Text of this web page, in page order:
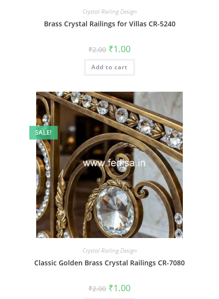
Crystal Railing Design
Brass Crystal Railings for Villas CR-5240
₹2.00 Original
price
was:
₹2.00.
₹1.00Current
is:
Add to cart
SALE!
Crystal Railing Design
Classic Golden Brass Crystal Railings CR-7080
₹2.00 Original
price
₹1.00Current